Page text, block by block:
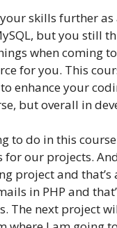
skills further
but you still
when coming
for you. This
enhance your
but overall in
to do in this
our projects.
project and that’s
in PHP and
The next project